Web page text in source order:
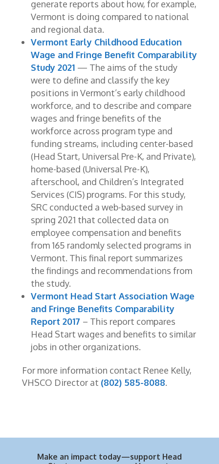
generate reports about how, for example,
Vermont is doing compared to national
and regional data.
Vermont Early Childhood Education
Wage and Fringe Benefit Comparability
Study 2021 — The aims of the study
were to define and classify the key
positions in Vermont’s early childhood
workforce, and to describe and compare
wages and fringe benefits of the
workforce across program type and
funding streams, including center-based
(Head Start, Universal Pre-K, and Private),
home-based (Universal Pre-K),
afterschool, and Children’s Integrated
Services (CIS) programs. For this study,
SRC conducted a web-based survey in
spring 2021 that collected data on
employee compensation and benefits
from 165 randomly selected programs in
Vermont. This final report summarizes
the findings and recommendations from
the study.
Vermont Head Start Association Wage
and Fringe Benefits Comparability
Report 2017 – This report compares
Head Start wages and benefits to similar
jobs in other organizations.
For more information contact Renee Kelly,
VHSCO Director at (802) 585-8088.
Make an impact today—support Head